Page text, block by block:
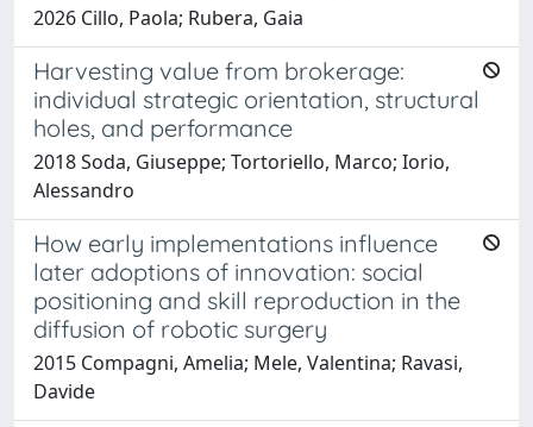
2026 Cillo, Paola; Rubera, Gaia
Harvesting value from brokerage:
individual strategic orientation, structural
holes, and performance
2018 Soda, Giuseppe; Tortoriello, Marco; Iorio,
Alessandro
How early implementations influence
later adoptions of innovation: social
positioning and skill reproduction in the
diffusion of robotic surgery
2015 Compagni, Amelia; Mele, Valentina; Ravasi,
Davide